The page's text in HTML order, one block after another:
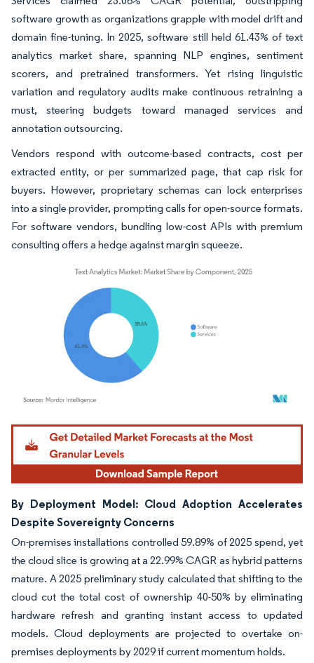
software growth as organizations grapple with model drift and
domain fine-tuning. In 2025, software still held 61.43% of text
analytics market share, spanning NLP engines, sentiment
scorers, and pretrained transformers. Yet rising linguistic
variation and regulatory audits make continuous retraining a
must, steering budgets toward managed services and
annotation outsourcing.
Vendors respond with outcome-based contracts, cost per
extracted entity, or per summarized page, that cap risk for
buyers. However, proprietary schemas can lock enterprises
into a single provider, prompting calls for open-source formats.
For software vendors, bundling low-cost APIs with premium
consulting offers a hedge against margin squeeze.
Image © Mordor Intelligence. Reuse requires attribution under CC BY 4.0.
By Deployment Model: Cloud Adoption Accelerates
Despite Sovereignty Concerns
On-premises installations controlled 59.89% of 2025 spend, yet
the cloud slice is growing at a 22.99% CAGR as hybrid patterns
mature. A 2025 preliminary study calculated that shifting to the
cloud cut the total cost of ownership 40-50% by eliminating
hardware refresh and granting instant access to updated
models. Cloud deployments are projected to overtake on-
premises deployments by 2029 if current momentum holds.